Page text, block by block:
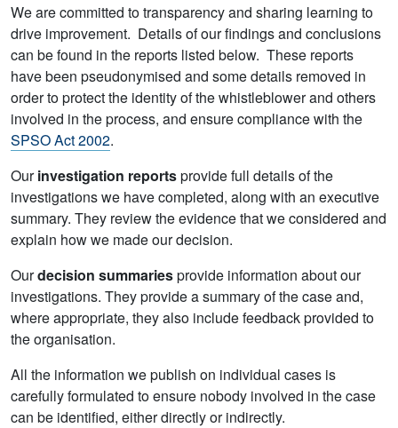
We are committed to transparency and sharing learning to
drive improvement. Details of our findings and conclusions
can be found in the reports listed below. These reports
have been pseudonymised and some details removed in
order to protect the identity of the whistleblower and others
involved in the process, and ensure compliance with the
SPSO Act 2002.
Ourinvestigation reportsprovide full details of the
investigations we have completed, along with an executive
summary. They review the evidence that we considered and
explain how we made our decision.
Ourdecision summariesprovide information about our
investigations. They provide a summary of the case and,
where appropriate, they also include feedback provided to
the organisation.
All the information we publish on individual cases is
carefully formulated to ensure nobody involved in the case
can be identified, either directly or indirectly.